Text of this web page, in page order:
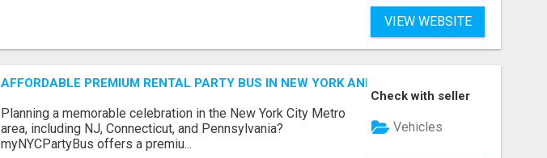
VIEW WEBSITE
AFFORDABLE PREMIUM RENTAL PARTY BUS IN NEW YORK AND NEW JERSEY
Planning a memorable celebration in the New York City Metro
area, including NJ, Connecticut, and Pennsylvania?
myNYCPartyBus offers a premiu...
Check with seller
Vehicles